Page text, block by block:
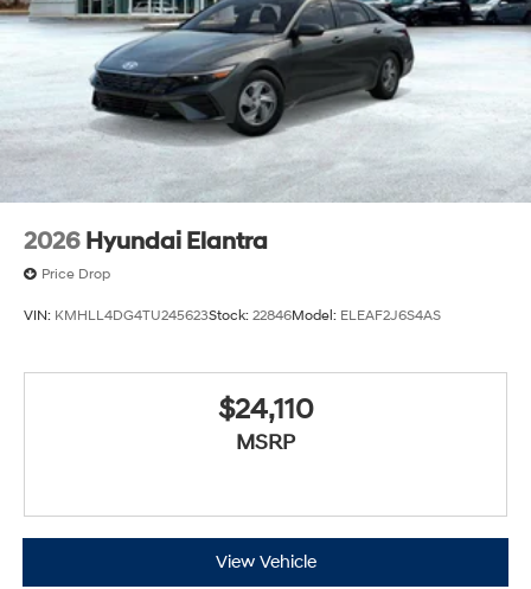
2026 Hyundai Elantra
Price Drop
VIN: KMHLL4DG4TU245623Stock: 22846Model: ELEAF2J6S4AS
$24,110
MSRP
View Vehicle